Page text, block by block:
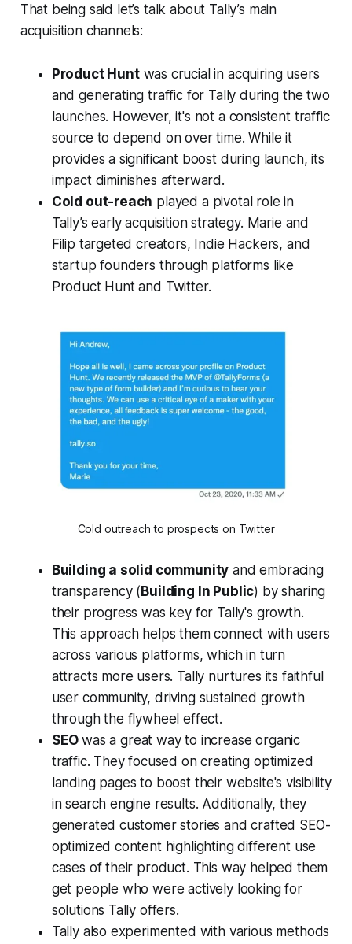
That being said let’s talk about Tally’s main
acquisition channels:
Product Huntwas crucial in acquiring users
and generating traffic for Tally during the two
launches. However, it's not a consistent traffic
source to depend on over time. While it
provides a significant boost during launch, its
impact diminishes afterward.
Cold out-reach played a pivotal role in
Tally’s early acquisition strategy. Marie and
Filip targeted creators, Indie Hackers, and
startup founders through platforms like
Product Hunt and Twitter.
Cold outreach to prospects on Twitter
Building a solid community and embracing
transparency (Building In Public) by sharing
their progress was key for Tally's growth.
This approach helps them connect with users
across various platforms, which in turn
attracts more users. Tally nurtures its faithful
user community, driving sustained growth
through the flywheel effect.
SEOwas a great way to increase organic
traffic. They focused on creating optimized
landing pages to boost their website's visibility
in search engine results. Additionally, they
generated customer stories and crafted SEO-
optimized content highlighting different use
cases of their product. This way helped them
get people who were actively looking for
solutions Tally offers.
Tally also experimented with various methods